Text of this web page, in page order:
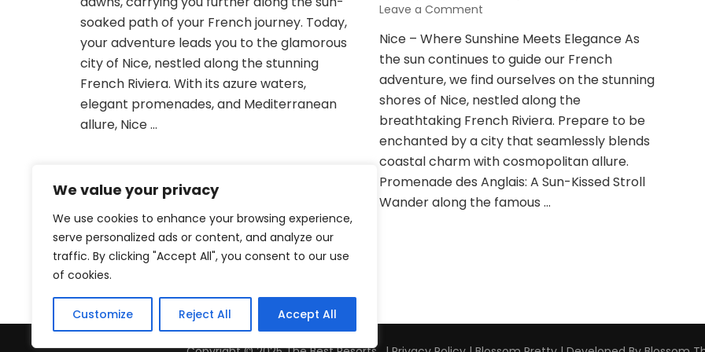
We value your privacy
We use cookies to enhance your browsing experience,
serve personalized ads or content, and analyze our
traffic. By clicking "Accept All", you consent to our use
of cookies.
Customize Reject All Accept All
Sun
soaked path of your French journey. Today,
your adventure leads you to the glamorous
city of Nice, nestled along the stunning
French Riviera. With its azure waters,
elegant promenades, and Mediterranean
allure, Nice …
Leave a Commenton
Nice
to
Bordeaux:
the
Charms
of
the
French
Riviera
and
Nice – Where Sunshine Meets Elegance As
the sun continues to guide our French
adventure, we find ourselves on the stunning
shores of Nice, nestled along the
breathtaking French Riviera. Prepare to be
enchanted by a city that seamlessly blends
coastal charm with cosmopolitan allure.
Promenade des Anglais: A Sun-Kissed Stroll
Wander along the famous …